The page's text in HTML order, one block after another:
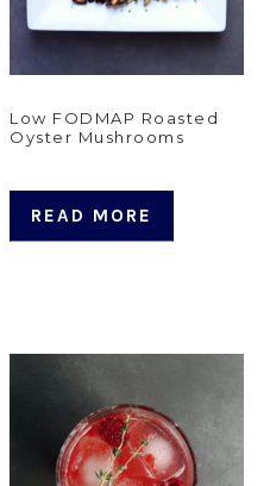
Low FODMAP Roasted
Oyster Mushrooms
READ MORE